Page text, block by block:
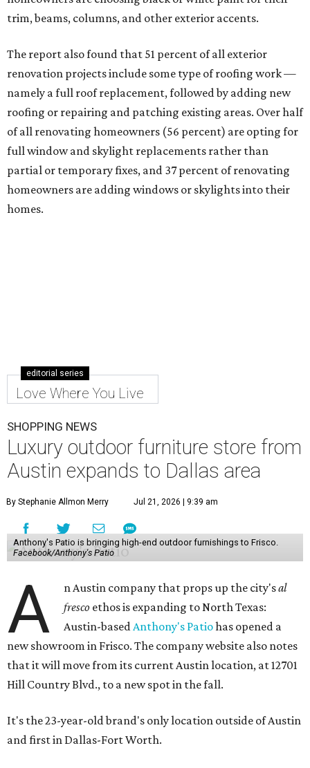
trim, beams, columns, and other exterior accents.
The report also found that 51 percent of all exterior
renovation projects include some type of roofing work —
namely a full roof replacement, followed by adding new
roofing or repairing and patching existing areas. Over half
of all renovating homeowners (56 percent) are opting for
full window and skylight replacements rather than
partial or temporary fixes, and 37 percent of renovating
homeowners are adding windows or skylights into their
homes.
editorial series
Love Where You Live
SHOPPING NEWS
Luxury outdoor furniture store from
Austin expands to Dallas area
By Stephanie Allmon Merry Jul 21, 2026 | 9:39 am
Anthony's Patio is bringing high-end outdoor furnishings to Frisco.
Facebook/Anthony's Patio
A n Austin company that props up the city'sal
fresco ethos is expanding to North Texas:
Austin-basedAnthony's Patiohas opened a
new showroom in Frisco. The company website also notes
that it will move from its current Austin location, at 12701
Hill Country Blvd., to a new spot in the fall.
It's the 23-year-old brand's only location outside of Austin
and first in Dallas-Fort Worth.